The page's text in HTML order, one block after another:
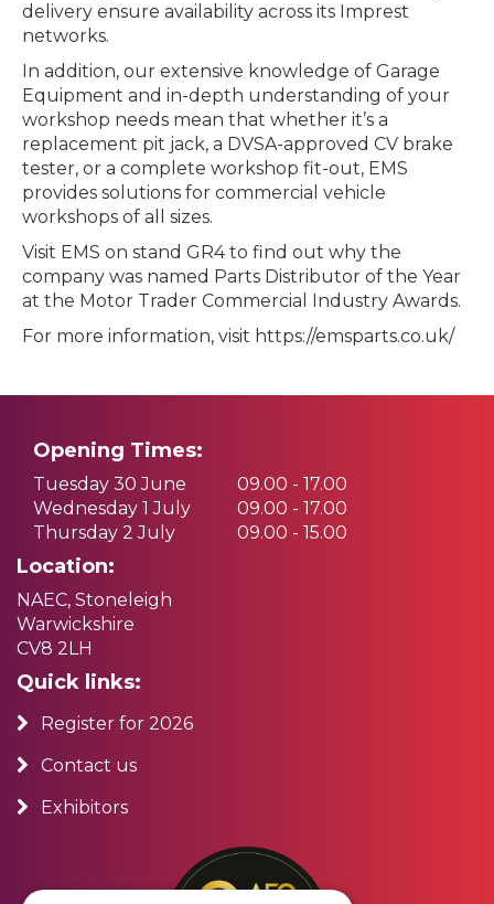
delivery ensure availability across its Imprest
networks.
In addition, our extensive knowledge of Garage
Equipment and in-depth understanding of your
workshop needs mean that whether it’s a
replacement pit jack, a DVSA-approved CV brake
tester, or a complete workshop fit-out, EMS
provides solutions for commercial vehicle
workshops of all sizes.
Visit EMS on stand GR4 to find out why the
company was named Parts Distributor of the Year
at the Motor Trader Commercial Industry Awards.
For more information, visit https://emsparts.co.uk/
Opening Times:
Tuesday 30 June
09.00 - 17.00
Wednesday 1 July
09.00 - 17.00
Thursday 2 July
09.00 - 15.00
Location:
NAEC, Stoneleigh
Warwickshire
CV8 2LH
Quick links:
Register for 2026
Contact us
Exhibitors